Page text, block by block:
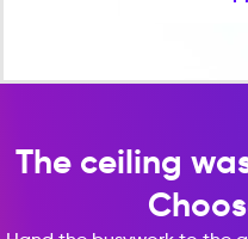
The ceiling